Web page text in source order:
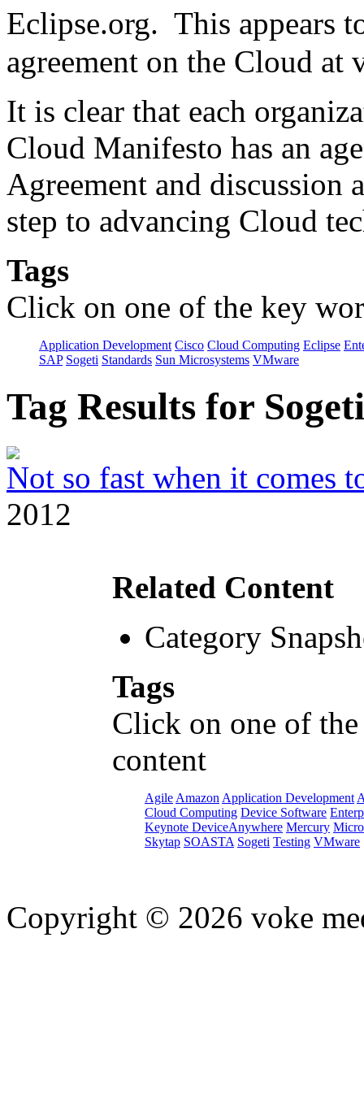
Eclipse.org. This appears
agreement on the Cloud at
It is clear that each
Cloud Manifesto has an
Agreement and discussion
step to advancing Cloud
Tags
Click on one of the key
Application Development Cisco Cloud Computing Eclipse
SAP Sogeti Standards Sun Microsystems VMware
Tag Results for
Not so fast when it comes
2012
Related Content
Category
Tags
Click on one of
content
Agile Amazon Application Development
Cloud Computing Device Software
Keynote DeviceAnywhere Mercury
Skytap SOASTA Sogeti Testing VMware
Copyright © 2026 voke